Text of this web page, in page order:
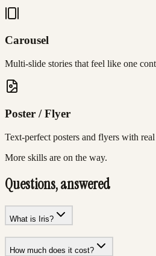
Carousel
Multi-slide stories that feel like one
Poster / Flyer
Text-perfect posters and flyers with
More skills are on the way.
Questions, answered
What is Iris?
How much does it cost?